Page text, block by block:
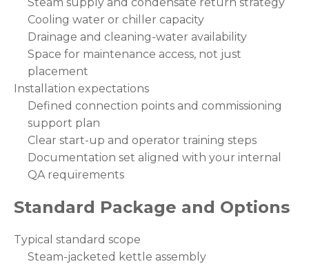
Cooling water or chiller capacity
Drainage and cleaning-water availability
Space for maintenance access, not just
placement
Installation expectations
Defined connection points and commissioning
support plan
Clear start-up and operator training steps
Documentation set aligned with your internal
QA requirements
Standard Package and Options
Typical standard scope
Steam-jacketed kettle assembly